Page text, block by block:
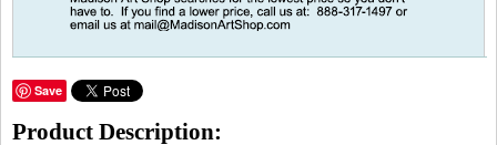
Save
Product Description: